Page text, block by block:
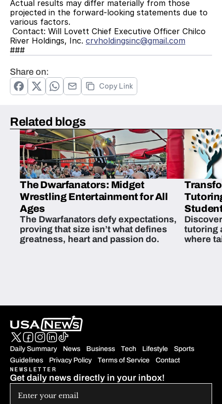
Actual results may differ materially from those
projected in the forward-looking statements due to
various factors.
River Holdings, Inc. crvholdingsinc@gmail.com
###
Share on:
Copy Link
Related blogs
The Dwarfanators: Midget
Wrestling Entertainment for All
Ages
The Dwarfanators defy expectations,
proving that size isn’t what defines
greatness, heart and passion do.
tutoring
where
Daily Summary News Business Tech Lifestyle
Sports
Guidelines
Privacy Policy Terms of Service Contact
NEWSLETTER
Get daily news directly in your inbox!